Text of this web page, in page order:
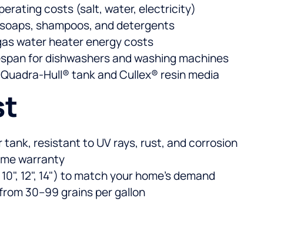
costs (salt, water, electricity)
shampoos, and detergents
water heater energy costs
for dishwashers and washing machines
Hull® tank and Cullex® resin media
resistant to UV rays, rust, and corrosion
warranty
12", 14") to match your home’s demand
30–99 grains per gallon